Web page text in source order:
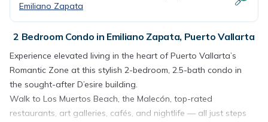
Emiliano Zapata
2 Bedroom Condo in Emiliano Zapata, Puerto Vallarta
Experience elevated living in the heart of Puerto Vallarta’s
Romantic Zone at this stylish 2-bedroom, 2.5-bath condo in
the sought-after D’esire building.
Walk to Los Muertos Beach, the Malecón, top-rated
restaurants, art galleries, cafés, and nightlife — all just steps